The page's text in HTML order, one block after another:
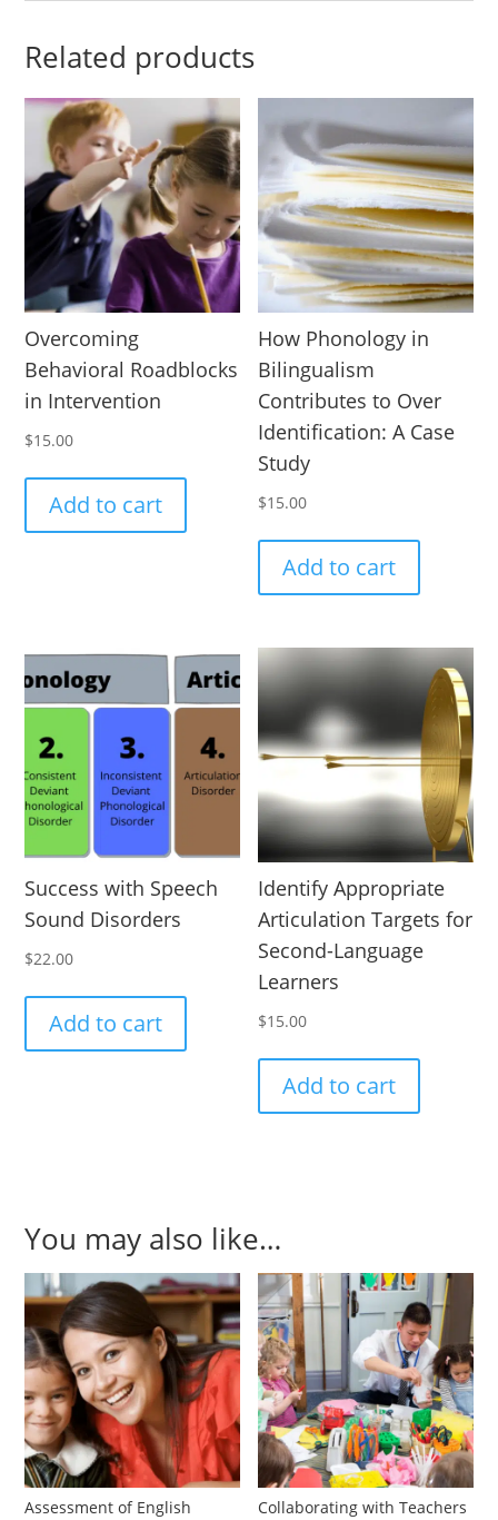
Related products
Overcoming
Behavioral Roadblocks
in Intervention
$15.00
Add to cart
How Phonology in
Bilingualism
Contributes to Over
Identification: A Case
Study
$15.00
Add to cart
Success with Speech
Sound Disorders
$22.00
Add to cart
Identify Appropriate
Articulation Targets for
Second-Language
Learners
$15.00
Add to cart
You may also like…
Assessment of English
Collaborating with Teachers